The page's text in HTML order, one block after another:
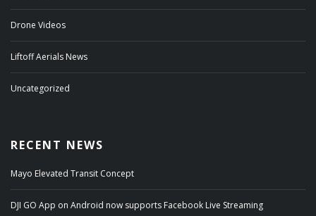
Drone Videos
Liftoff Aerials News
Uncategorized
RECENT NEWS
Mayo Elevated Transit Concept
DJI GO App on Android now supports Facebook Live Streaming